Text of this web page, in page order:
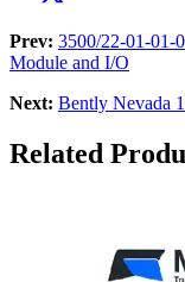
Prev: 3500/22-01-
Module and I/O
Next: Bently Nevada
Related